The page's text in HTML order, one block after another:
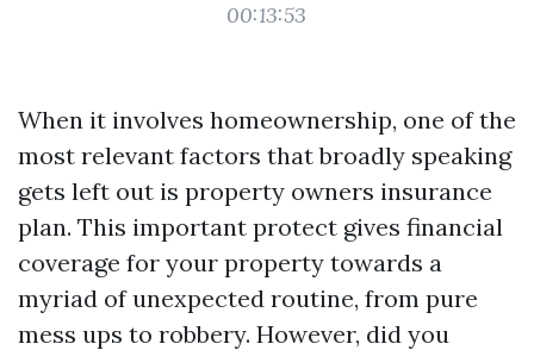
00:13:53
When it involves homeownership, one of the
most relevant factors that broadly speaking
gets left out is property owners insurance
plan. This important protect gives financial
coverage for your property towards a
myriad of unexpected routine, from pure
mess ups to robbery. However, did you